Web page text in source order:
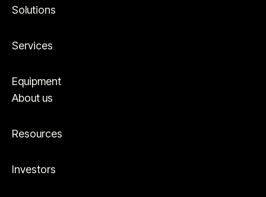
Solutions
Services
Equipment
About us
Resources
Investors